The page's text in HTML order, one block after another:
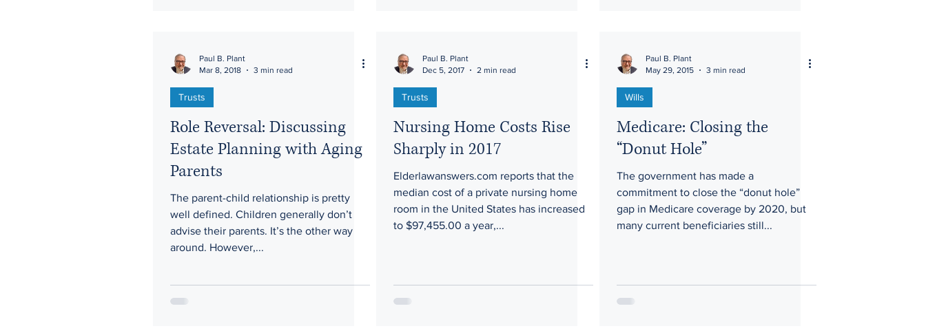
Paul B. Plant
Mar 8, 2018
3 min read
Trusts
Role Reversal: Discussing
Estate Planning with Aging
Parents
The parent-child relationship is pretty
well defined. Children generally don’t
advise their parents. It’s the other way
around. However,...
Paul B. Plant
Dec 5, 2017
2 min read
Trusts
Nursing Home Costs Rise
Sharply in 2017
Elderlawanswers.com reports that the
median cost of a private nursing home
room in the United States has increased
to $97,455.00 a year,...
Paul B. Plant
May 29, 2015
3 min read
Wills
Medicare: Closing the
“Donut Hole”
The government has made a
commitment to close the “donut hole”
gap in Medicare coverage by 2020, but
many current beneficiaries still...